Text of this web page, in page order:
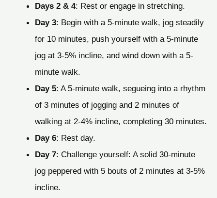
Days 2 & 4: Rest or engage in stretching.
Day 3: Begin with a 5-minute walk, jog steadily
for 10 minutes, push yourself with a 5-minute
jog at 3-5% incline, and wind down with a 5-
minute walk.
Day 5: A 5-minute walk, segueing into a rhythm
of 3 minutes of jogging and 2 minutes of
walking at 2-4% incline, completing 30 minutes.
Day 6: Rest day.
Day 7: Challenge yourself: A solid 30-minute
jog peppered with 5 bouts of 2 minutes at 3-5%
incline.